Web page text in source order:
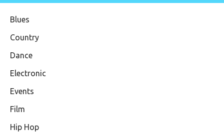
Blues
Country
Dance
Electronic
Events
Film
Hip Hop